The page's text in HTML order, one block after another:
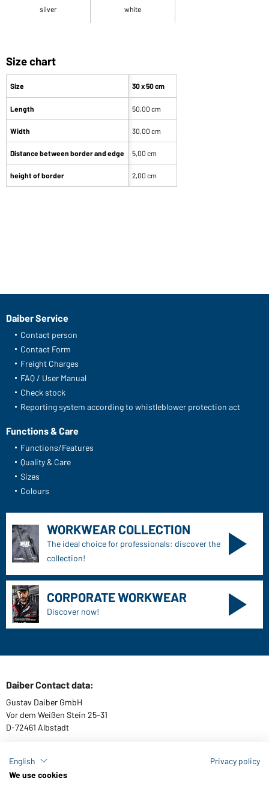
silver white
Size chart
Size
Length
Width
Distance between border and edge
height of border
30 x 50 cm
50,00 cm
30,00 cm
5,00 cm
2,00 cm
Daiber Service
Contact person
Contact Form
Freight Charges
FAQ / User Manual
Check stock
Reporting system according to whistleblower protection act
Functions & Care
Functions/Features
Quality & Care
Sizes
Colours
WORKWEAR COLLECTION
The ideal choice for professionals: discover the
collection!
CORPORATE WORKWEAR
Discover now!
Daiber Contact data:
Gustav Daiber GmbH
Vor dem Weißen Stein 25-31
D-72461 Albstadt
Download or order catalogues
English
Privacy policy
We use cookies